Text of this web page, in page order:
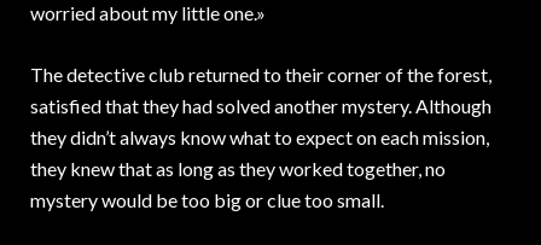
worried about my little one.»
The detective club returned to their corner of the forest,
satisfied that they had solved another mystery. Although
they didn’t always know what to expect on each mission,
they knew that as long as they worked together, no
mystery would be too big or clue too small.